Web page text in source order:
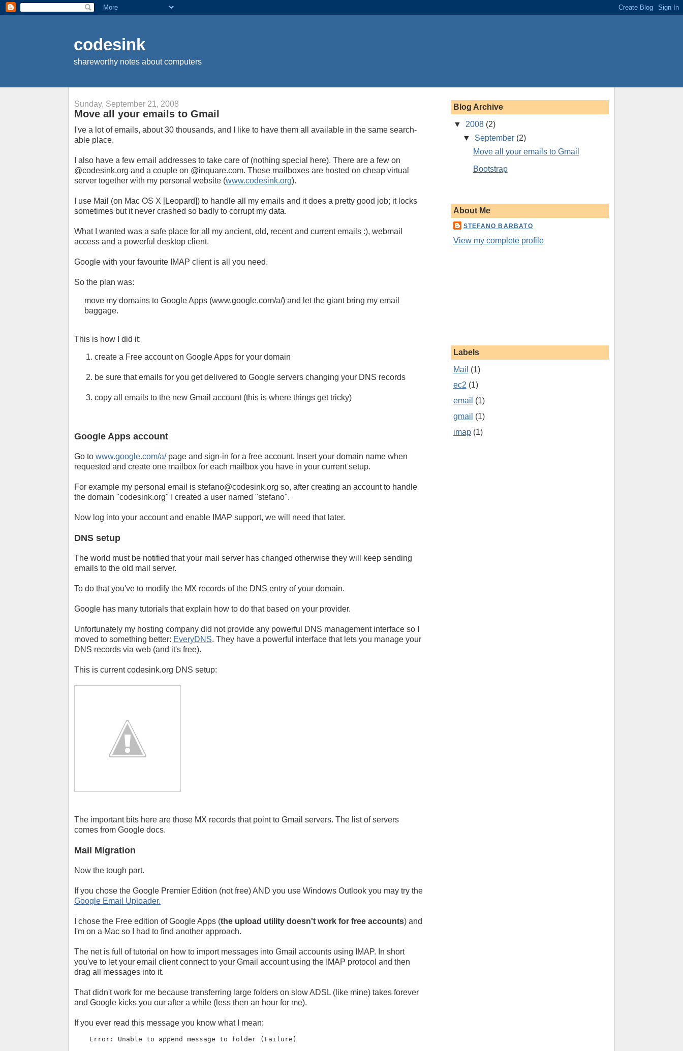
codesink
shareworthy notes about computers
Sunday, September 21, 2008
Move all your emails to Gmail
I've a lot of emails, about 30 thousands, and I like to have them all available in the same search-
able place.
I also have a few email addresses to take care of (nothing special here). There are a few on
@codesink.org and a couple on @inquare.com. Those mailboxes are hosted on cheap virtual
server together with my personal website (www.codesink.org).
I use Mail (on Mac OS X [Leopard]) to handle all my emails and it does a pretty good job; it locks
sometimes but it never crashed so badly to corrupt my data.
What I wanted was a safe place for all my ancient, old, recent and current emails :), webmail
access and a powerful desktop client.
Google with your favourite IMAP client is all you need.
So the plan was:
move my domains to Google Apps (www.google.com/a/) and let the giant bring my email
baggage.
This is how I did it:
create a Free account on Google Apps for your domain
be sure that emails for you get delivered to Google servers changing your DNS records
copy all emails to the new Gmail account (this is where things get tricky)
Google Apps account
Go towww.google.com/a/page and sign-in for a free account. Insert your domain name when
requested and create one mailbox for each mailbox you have in your current setup.
For example my personal email isstefano@codesink.org so, after creating an account to handle
the domain "codesink.org" I created a user named "stefano".
Now log into your account and enable IMAP support, we will need that later.
DNS setup
The world must be notified that your mail server has changed otherwise they will keep sending
emails to the old mail server.
To do that you've to modify the MX records of the DNS entry of your domain.
Google has many tutorials that explain how to do that based on your provider.
Unfortunately my hosting company did not provide any powerful DNS management interface so I
moved to something better: EveryDNS. They have a powerful interface that lets you manage your
DNS records via web (and it's free).
This is current codesink.org DNS setup:
The important bits here are those MX records that point to Gmail servers. The list of servers
comes from Google docs.
Mail Migration
Now the tough part.
If you chose the Google Premier Edition (not free) AND you use Windows Outlook you may try the
Google Email Uploader.
I chose the Free edition of Google Apps (the upload utility doesn't work for free accounts) and
I'm on a Mac so I had to find another approach.
The net is full of tutorial on how to import messages into Gmail accounts using IMAP. In short
you've to let your email client connect to your Gmail account using the IMAP protocol and then
drag all messages into it.
That didn't work for me because transferring large folders on slow ADSL (like mine) takes forever
and Google kicks you our after a while (less then an hour for me).
If you ever read this message you know what I mean:
Error: Unable to append message to folder (Failure)
Blog Archive
▼ 2008 (2)
▼ September (2)
Move all your emails to Gmail
Bootstrap
About Me
STEFANO BARBATO
View my complete profile
Labels
Mail (1)
ec2 (1)
email (1)
gmail (1)
imap (1)